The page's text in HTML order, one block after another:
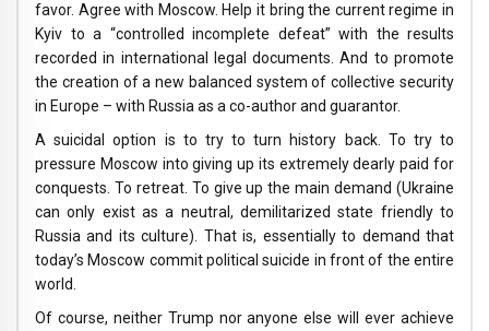
favor. Agree with Moscow. Help it bring the current regime in
Kyiv to a “controlled incomplete defeat” with the results
recorded in international legal documents. And to promote
the creation of a new balanced system of collective security
in Europe – with Russia as a co-author and guarantor.
A suicidal option is to try to turn history back. To try to
pressure Moscow into giving up its extremely dearly paid for
conquests. To retreat. To give up the main demand (Ukraine
can only exist as a neutral, demilitarized state friendly to
Russia and its culture). That is, essentially to demand that
today’s Moscow commit political suicide in front of the entire
world.
Of course, neither Trump nor anyone else will ever achieve